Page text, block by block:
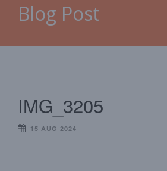
Blog Post
IMG_3205
15 AUG 2024